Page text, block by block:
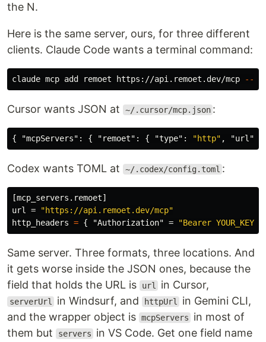
the N.
Here is the same server, ours, for three different
clients. Claude Code wants a terminal command:
claude mcp add remoet https://api.remoet.dev/mcp --
Cursor wants JSON at ~/.cursor/mcp.json :
{ "mcpServers" : { "remoet" : { "type" : "http" , "url"
Codex wants TOML at ~/.codex/config.toml :
[mcp_servers.remoet]
url
=
"https://api.remoet.dev/mcp"
http_headers = { "Authorization" = "Bearer YOUR_KEY"
Same server. Three formats, three locations. And
it gets worse inside the JSON ones, because the
field that holds the URL is
url in Cursor,
serverUrl in Windsurf, and httpUrl
in Gemini CLI,
and the wrapper object is mcpServers
in most of
them but
servers
in VS Code. Get one field name